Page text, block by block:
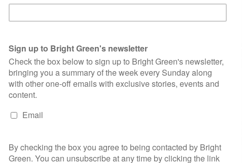
enabling more opportunities for Green Party staff to work
from outside London, and to make the party’s HR practices a
have also stated they intend to be driven in the role by values
at reflecting modern UK society. As
would love to support the party to be a more
which will in turn support the party’s aim to
I’m excited to be working with Matt on this, as our
party activism means we have a wealth of